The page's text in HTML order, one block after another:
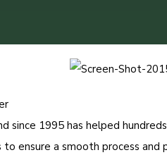
1995 has helped
ensure a smooth process and